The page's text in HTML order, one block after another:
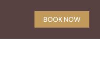
BOOK NOW